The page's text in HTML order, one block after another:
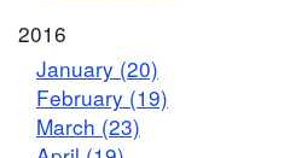
2016
January (20)
February (19)
March (23)